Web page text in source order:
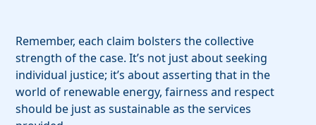
Remember, each claim bolsters the collective
strength of the case. It’s not just about seeking
individual justice; it’s about asserting that in the
world of renewable energy, fairness and respect
should be just as sustainable as the services